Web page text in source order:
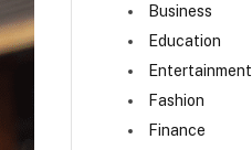
Business
Education
Entertainment
Fashion
Finance